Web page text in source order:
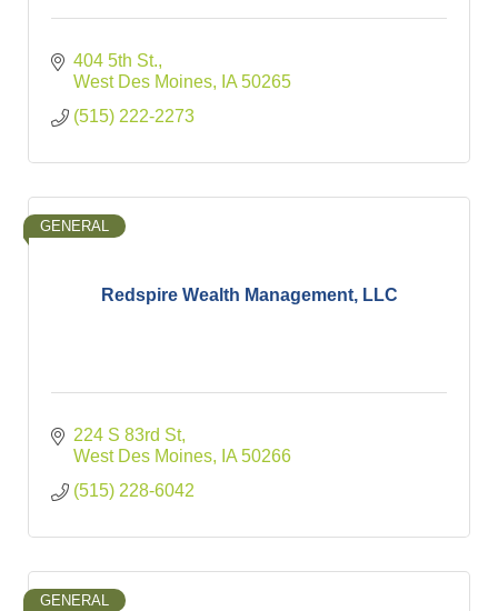
404 5th St.
West Des Moines
IA 50265
(515) 222-2273
Redspire Wealth Management, LLC
GENERAL
224 S 83rd St
West Des Moines
IA 50266
(515) 228-6042
GENERAL